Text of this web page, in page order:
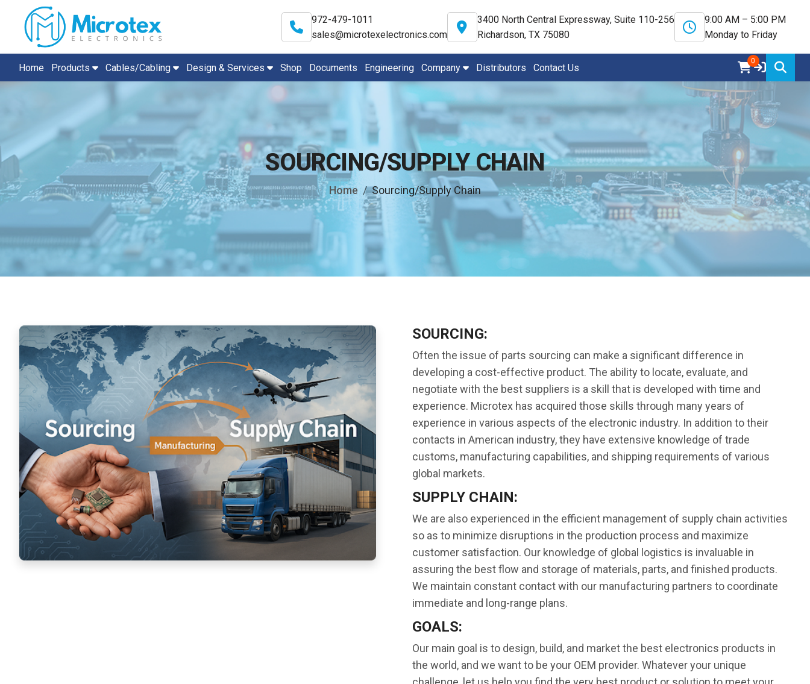
972-479-1011
sales@microtexelectronics.com
3400 North Central Expressway, Suite 110-256
Richardson, TX 75080
9:00 AM – 5:00 PM
Monday to Friday
Home Products Cables/Cabling Design & Services Shop Documents Engineering Company Distributors Contact Us
0
SOURCING/SUPPLY CHAIN
Home Sourcing/Supply Chain
SOURCING:
Often the issue of parts sourcing can make a significant difference in
developing a cost-effective product. The ability to locate, evaluate, and
negotiate with the best suppliers is a skill that is developed with time and
experience. Microtex has acquired those skills through many years of
experience in various aspects of the electronic industry. In addition to their
contacts in American industry, they have extensive knowledge of trade
customs, manufacturing capabilities, and shipping requirements of various
global markets.
SUPPLY CHAIN:
We are also experienced in the efficient management of supply chain activities
so as to minimize disruptions in the production process and maximize
customer satisfaction. Our knowledge of global logistics is invaluable in
assuring the best flow and storage of materials, parts, and finished products.
We maintain constant contact with our manufacturing partners to coordinate
immediate and long-range plans.
GOALS:
Our main goal is to design, build, and market the best electronics products in
the world, and we want to be your OEM provider. Whatever your unique